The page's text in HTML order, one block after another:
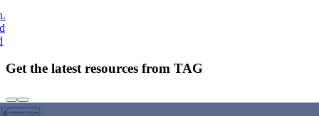
Get the latest resources from TAG